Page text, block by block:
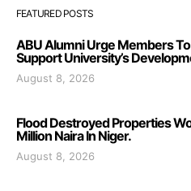
FEATURED POSTS
ABU Alumni Urge Members
Support University’s
August 8, 2026
Flood Destroyed Properties
Million Naira In Niger.
August 8, 2026